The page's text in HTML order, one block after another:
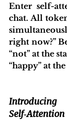
Enter self-
chat. All
right now?”
“not” at the
“happy” at
Self‑Attention